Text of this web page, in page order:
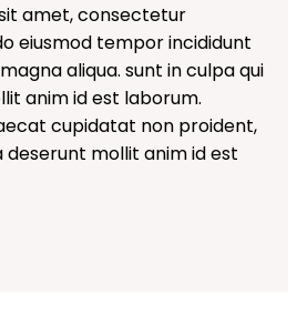
amet, consectetur
eiusmod tempor incididunt
aliqua. sunt in culpa qui
anim id est laborum.
cupidatat non proident,
mollit anim id est